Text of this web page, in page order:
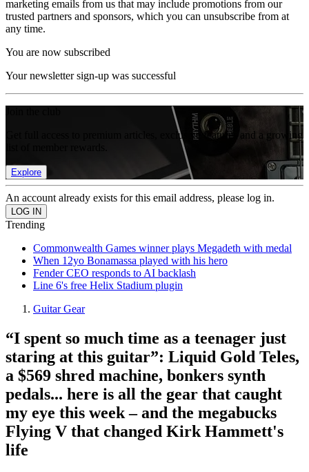
marketing emails from us that may include promotions from our
trusted partners and sponsors, which you can unsubscribe from at
any time.
You are now subscribed
Your newsletter sign-up was successful
Get full access to premium articles, exclusive features and a growing
Explore
An account already exists for this email address, please log in.
Trending
Commonwealth Games winner plays Megadeth with medal
When 12yo Bonamassa played with his hero
Fender CEO responds to AI backlash
Line 6's free Helix Stadium plugin
Guitar Gear
“I spent so much time as a teenager just
staring at this guitar”: Liquid Gold Teles,
a $569 shred machine, bonkers synth
pedals... here is all the gear that caught
my eye this week – and the megabucks
Flying V that changed Kirk Hammett's
life